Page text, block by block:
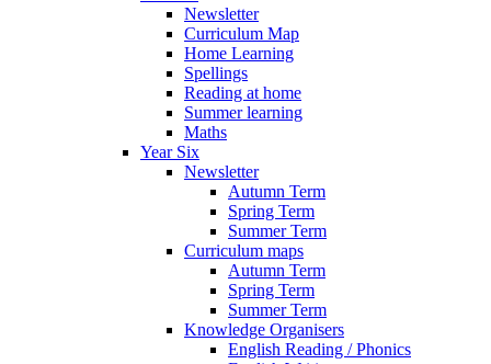
Newsletter
Curriculum Map
Home Learning
Spellings
Reading at home
Summer learning
Maths
Year Six
Newsletter
Autumn Term
Spring Term
Summer Term
Curriculum maps
Autumn Term
Spring Term
Summer Term
Knowledge Organisers
English Reading / Phonics